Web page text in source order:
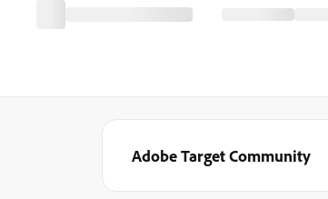
Adobe Target Community